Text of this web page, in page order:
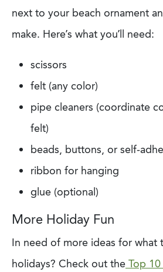
next to your beach ornament
make. Here’s what you’ll need:
scissors
felt (any color)
pipe cleaners (coordinate
felt)
beads, buttons, or self-
ribbon for hanging
glue (optional)
More Holiday Fun
In need of more ideas for what
holidays? Check out the Top